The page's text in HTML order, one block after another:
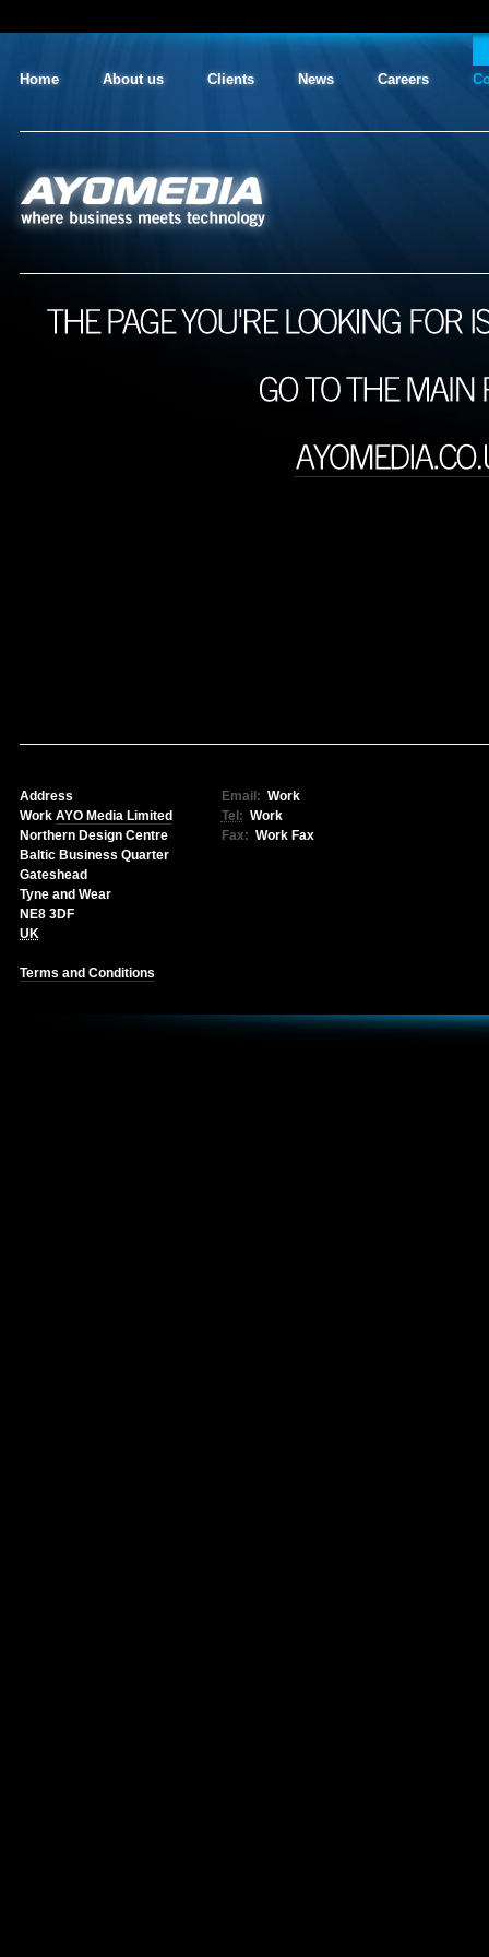
AYO MEDIA
Home About us Clients News Careers
Address
Work AYO Media Limited
Northern Design Centre
Baltic Business Quarter
Gateshead
Tyne and Wear
NE8 3DF
UK
Terms and Conditions
Email: Work
Tel: Work
Fax: Work Fax